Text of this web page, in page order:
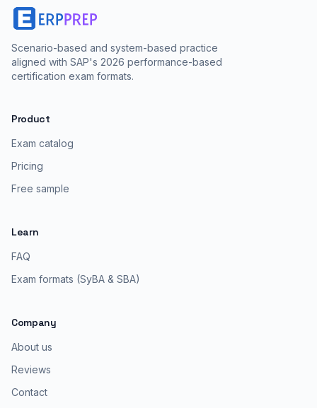
Scenario-based and system-based practice
aligned with SAP's 2026 performance-based
certification exam formats.
Product
Exam catalog
Pricing
Free sample
Learn
FAQ
Exam formats (SyBA & SBA)
Company
About us
Reviews
Contact